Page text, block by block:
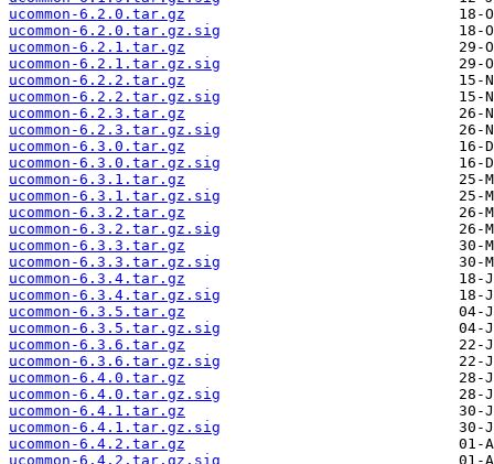
ucommon-6.2.0.tar.gz
ucommon-6.2.0.tar.gz.sig
ucommon-6.2.1.tar.gz
ucommon-6.2.1.tar.gz.sig
ucommon-6.2.2.tar.gz
ucommon-6.2.2.tar.gz.sig
ucommon-6.2.3.tar.gz
ucommon-6.2.3.tar.gz.sig
ucommon-6.3.0.tar.gz
ucommon-6.3.0.tar.gz.sig
ucommon-6.3.1.tar.gz
ucommon-6.3.1.tar.gz.sig
ucommon-6.3.2.tar.gz
ucommon-6.3.2.tar.gz.sig
ucommon-6.3.3.tar.gz
ucommon-6.3.3.tar.gz.sig
ucommon-6.3.4.tar.gz
ucommon-6.3.4.tar.gz.sig
ucommon-6.3.5.tar.gz
ucommon-6.3.5.tar.gz.sig
ucommon-6.3.6.tar.gz
ucommon-6.3.6.tar.gz.sig
ucommon-6.4.0.tar.gz
ucommon-6.4.0.tar.gz.sig
ucommon-6.4.1.tar.gz
ucommon-6.4.1.tar.gz.sig
ucommon-6.4.2.tar.gz
ucommon-6.4.2.tar.gz.sig